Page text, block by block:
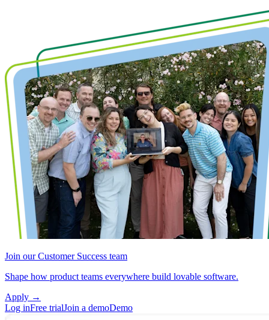
Join our Customer Success team
Shape how product teams everywhere build lovable software.
Apply →
Log inFree trialJoin a demoDemo